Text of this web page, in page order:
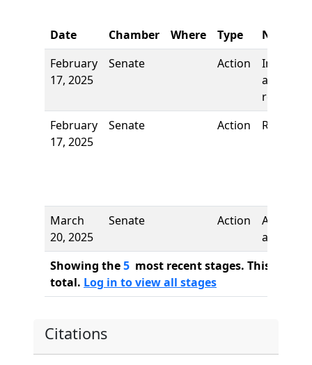
Date Chamber Where Type
Name
February
17, 2025
Senate Action
and first
reading
February
17, 2025
Senate Action Referred
March
20, 2025
Senate Action
Author
added
Showing the5 most recent stages. This bill
total. Log in to view all stages
Citations